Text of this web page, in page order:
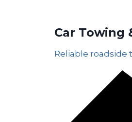
Car Towing
Reliable roadside